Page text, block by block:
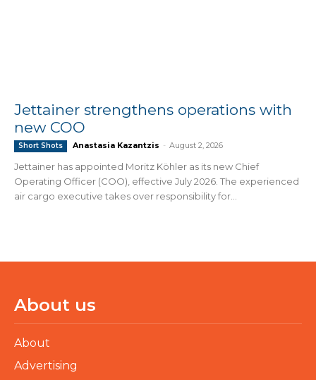
Jettainer strengthens operations with
new COO
Short Shots Anastasia Kazantzis - August 2, 2026
Jettainer has appointed Moritz Köhler as its new Chief
Operating Officer (COO), effective July 2026. The experienced
air cargo executive takes over responsibility for...
About us
About
Advertising